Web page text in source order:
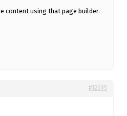
content using that page builder.
#12595